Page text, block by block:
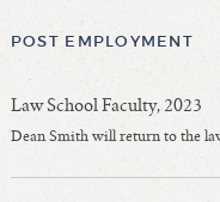
Deans by Ethnicity and
Follow On Position
POST EMPLOYMENT
Law School Faculty, 2023
Dean Smith will return to the